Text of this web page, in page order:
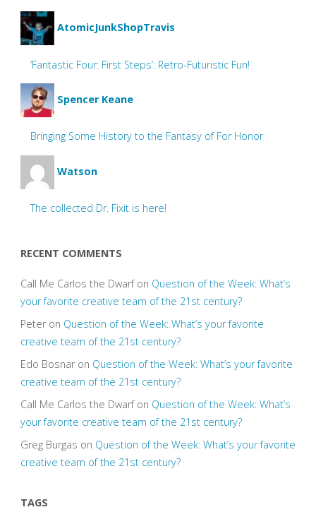
AtomicJunkShopTravis
‘Fantastic Four: First Steps’: Retro-Futuristic Fun!
Spencer Keane
Bringing Some History to the Fantasy of For Honor
Watson
The collected Dr. Fixit is here!
RECENT COMMENTS
Call Me Carlos the Dwarfon Question of the Week: What’s
your favorite creative team of the 21st century?
Peteron Question of the Week: What’s your favorite
creative team of the 21st century?
Edo Bosnaron Question of the Week: What’s your favorite
creative team of the 21st century?
Call Me Carlos the Dwarfon Question of the Week: What’s
your favorite creative team of the 21st century?
Greg Burgas on Question of the Week: What’s your favorite
creative team of the 21st century?
TAGS